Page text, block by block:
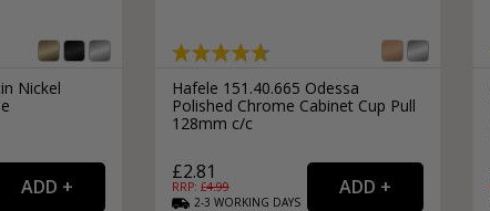
Nickel
Hafele 151.40.665 Odessa
Polished Chrome Cabinet Cup Pull
128mm c/c
£2.81
RRP: £4.99
2-3 WORKING DAYS